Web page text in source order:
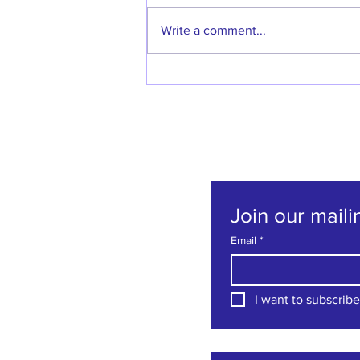
Welcome back Denise
Write a comment...
Join our
Email *
I want to